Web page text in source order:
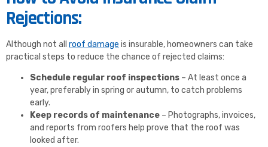
Rejections:
Although not all roof damage is insurable, homeowners can take
practical steps to reduce the chance of rejected claims:
Schedule regular roof inspections – At least once a
year, preferably in spring or autumn, to catch problems
early.
Keep records of maintenance – Photographs, invoices,
and reports from roofers help prove that the roof was
looked after.